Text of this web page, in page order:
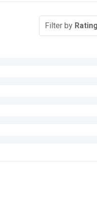
Filter by Rating